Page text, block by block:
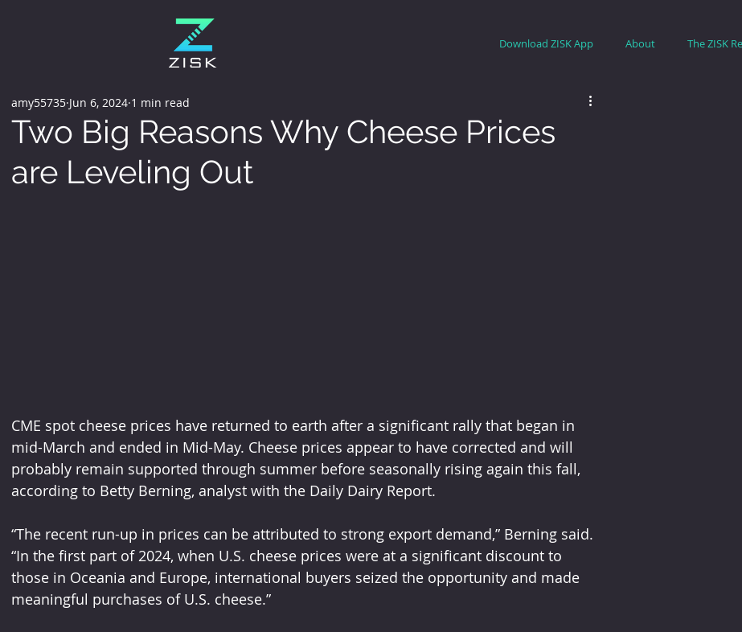
Download ZISK App About The ZISK
Two Big Reasons Why Cheese Prices
are Leveling Out
amy55735 Jun 6, 2024 1 min read
CME spot cheese prices have returned to earth after a significant rally that began in
mid-March and ended in Mid-May. Cheese prices appear to have corrected and will
probably remain supported through summer before seasonally rising again this fall,
according to Betty Berning, analyst with the Daily Dairy Report.
“The recent run-up in prices can be attributed to strong export demand,” Berning said.
“In the first part of 2024, when U.S. cheese prices were at a significant discount to
those in Oceania and Europe, international buyers seized the opportunity and made
meaningful purchases of U.S. cheese.”